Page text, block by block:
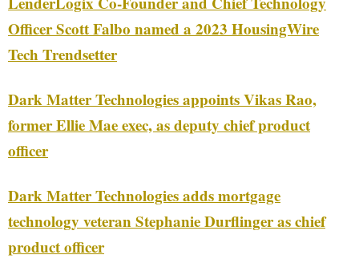
Officer Scott Falbo named a 2023 HousingWire
Tech Trendsetter
Dark Matter Technologies appoints Vikas Rao,
former Ellie Mae exec, as deputy chief product
officer
Dark Matter Technologies adds mortgage
technology veteran Stephanie Durflinger as chief
product officer